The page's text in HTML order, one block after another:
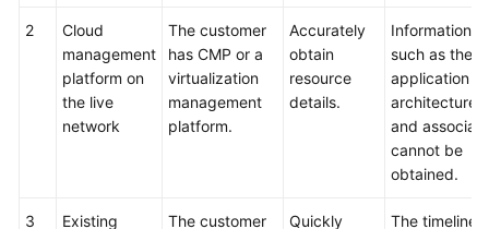
2
Cloud
management
platform on
the live
network
The customer
has CMP or a
virtualization
management
platform.
Accurately
obtain
resource
details.
Information
such as the
application
architecture
and
cannot be
obtained.
3
Existing
The customer
Quickly
The